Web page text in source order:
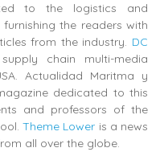
to the logistics and
the readers with
from the industry. DC
chain multi-media
Actualidad Maritma y
dedicated to this
and professors of the
Theme Lower is a news
all over the globe.